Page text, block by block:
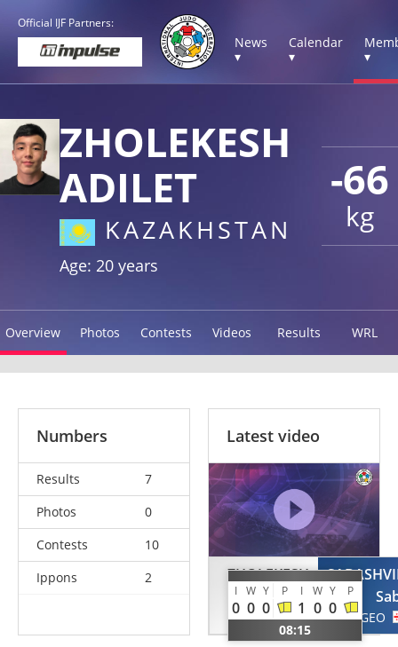
Official IJF Partners:
News
▾
Calendar
▾
▾
-66
kg
ZHOLEKESH
ADILET
KAZAKHSTAN
Age: 20 years
Overview Photos Contests Videos Results WRL
Numbers
Results
7
Photos
0
Contests
10
Ippons
2
Latest video
ZHOLEKESH
Adilet
KAZ
I W Y P I W Y P
0 0 0 1 0 0
08:15
GEO